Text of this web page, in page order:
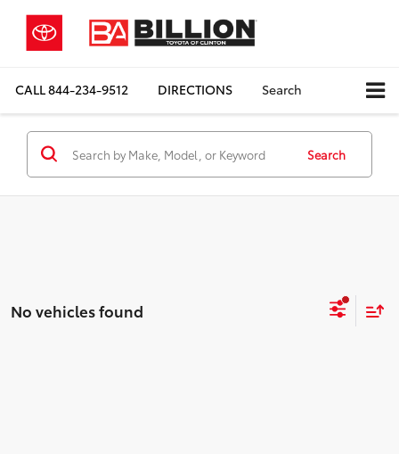
CALL844-234-9512 DIRECTIONS Search
Search
No vehicles found